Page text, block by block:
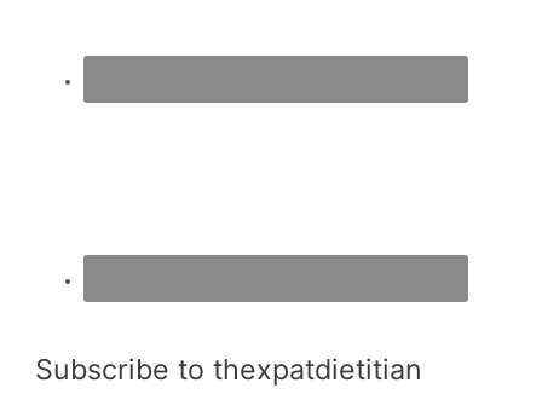
Subscribe to thexpatdietitian